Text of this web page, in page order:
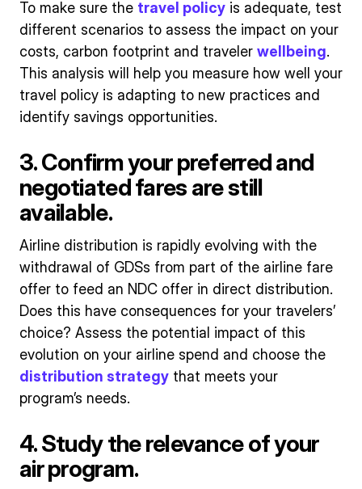
To make sure the travel policy is adequate, test
different scenarios to assess the impact on your
costs, carbon footprint and traveler wellbeing.
This analysis will help you measure how well your
travel policy is adapting to new practices and
identify savings opportunities.
3. Confirm your preferred and
negotiated fares are still
available.
Airline distribution is rapidly evolving with the
withdrawal of GDSs from part of the airline fare
offer to feed an NDC offer in direct distribution.
Does this have consequences for your travelers’
choice? Assess the potential impact of this
evolution on your airline spend and choose the
distribution strategy that meets your
program’s needs.
4. Study the relevance of your
air program.